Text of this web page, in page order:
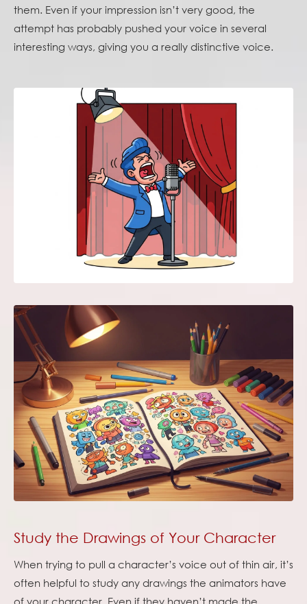
them. Even if your impression isn’t very good, the
attempt has probably pushed your voice in several
interesting ways, giving you a really distinctive voice.
Study the Drawings of Your Character
When trying to pull a character’s voice out of thin air, it’s
often helpful to study any drawings the animators have